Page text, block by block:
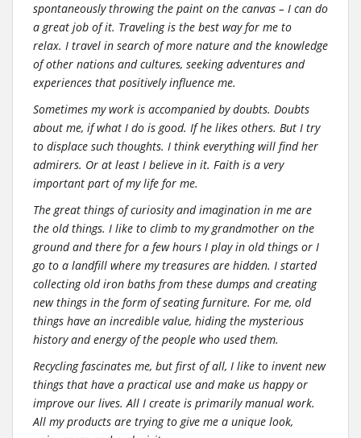
spontaneously throwing the paint on the canvas – I can do
a great job of it. Traveling is the best way for me to
relax. I travel in search of more nature and the knowledge
of other nations and cultures, seeking adventures and
experiences that positively influence me.
Sometimes my work is accompanied by doubts. Doubts
about me, if what I do is good. If he likes others. But I try
to displace such thoughts. I think everything will find her
admirers. Or at least I believe in it. Faith is a very
important part of my life for me.
The great things of curiosity and imagination in me are
the old things. I like to climb to my grandmother on the
ground and there for a few hours I play in old things or I
go to a landfill where my treasures are hidden. I started
collecting old iron baths from these dumps and creating
new things in the form of seating furniture. For me, old
things have an incredible value, hiding the mysterious
history and energy of the people who used them.
Recycling fascinates me, but first of all, I like to invent new
things that have a practical use and make us happy or
improve our lives. All I create is primarily manual work.
All my products are trying to give me a unique look,